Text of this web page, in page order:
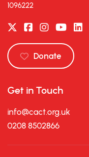
1096222
Donate
Get in Touch
info@cact.org.uk
0208 8502866